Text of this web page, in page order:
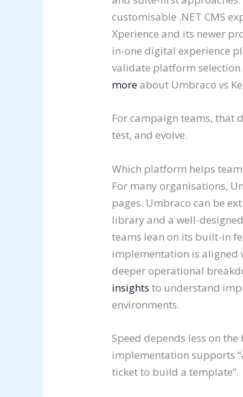
customisable .NET CMS
Xperience and its newer
in-one digital experience
validate platform
moreabout Umbraco vs
For campaign teams, that
test, and evolve.
Which platform helps
For many organisations,
pages. Umbraco can be
library and a well-
teams lean on its built-in
implementation is aligned
deeper operational
insights to understand
environments.
Speed depends less on
implementation supports
ticket to build a template”.